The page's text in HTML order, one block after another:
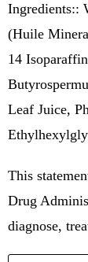
Ingredients::
(Huile
14
Leaf Juice,
This
Drug
diagnose,